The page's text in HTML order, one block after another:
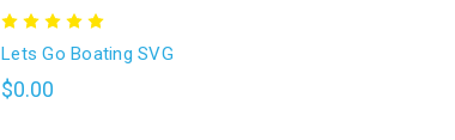
Lets Go Boating SVG
$0.00